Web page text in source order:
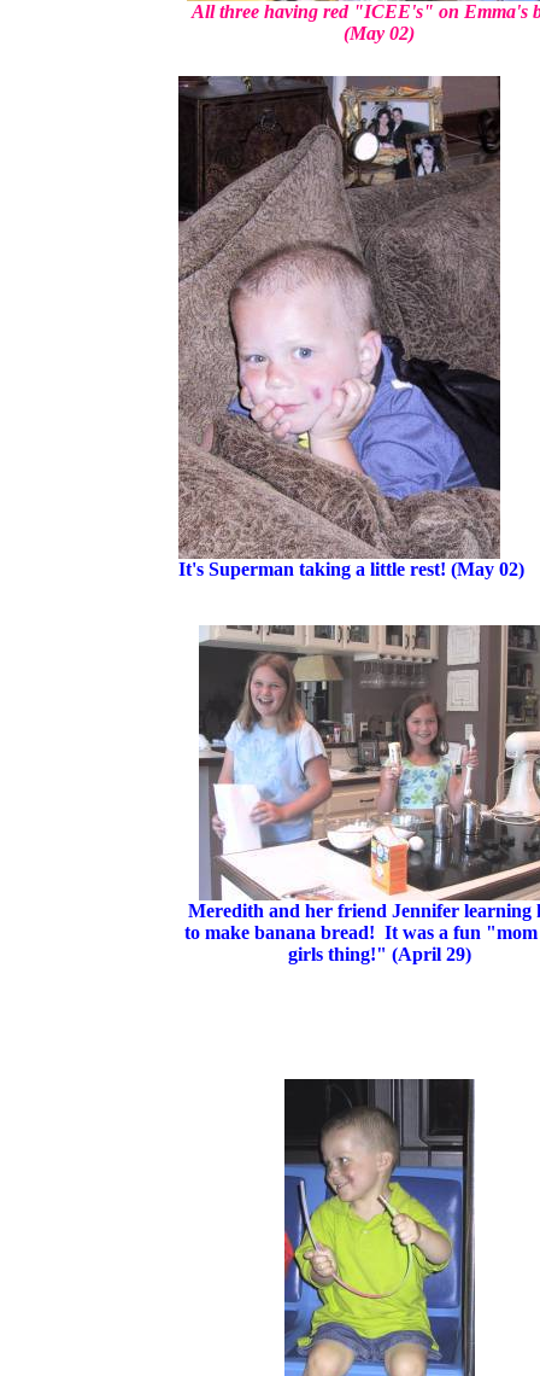
All three having red "ICEE's" on Emma's
(May 02)
It's Superman taking a little rest! (May 02)
Meredith and her friend Jennifer learning
to make banana bread! It was a fun
girls thing!" (April 29)